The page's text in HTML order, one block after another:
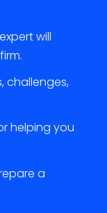
will
challenges,
helping you
a